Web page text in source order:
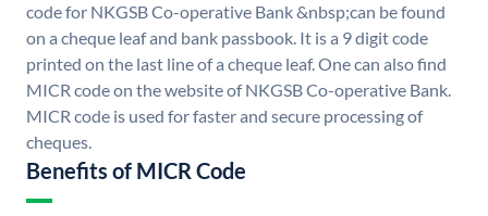
code for NKGSB Co-operative Bank &nbsp;can be found
on a cheque leaf and bank passbook. It is a 9 digit code
printed on the last line of a cheque leaf. One can also find
MICR code on the website of NKGSB Co-operative Bank.
MICR code is used for faster and secure processing of
cheques.
Benefits of MICR Code